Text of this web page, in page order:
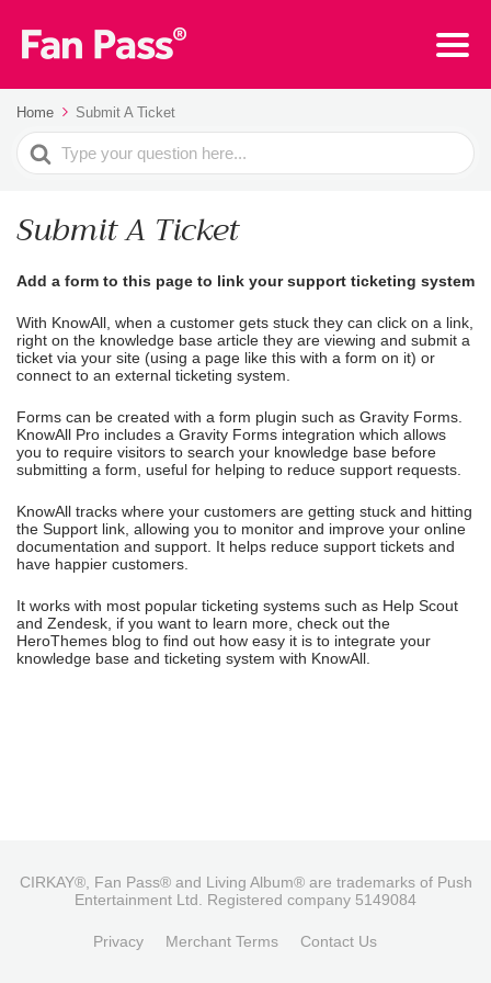
Home Submit A Ticket
Search
For
Submit A Ticket
Add a form to this page to link your support ticketing system
With KnowAll, when a customer gets stuck they can click on a link,
right on the knowledge base article they are viewing and submit a
ticket via your site (using a page like this with a form on it) or
connect to an external ticketing system.
Forms can be created with a form plugin such as Gravity Forms.
KnowAll Pro includes a Gravity Forms integration which allows
you to require visitors to search your knowledge base before
submitting a form, useful for helping to reduce support requests.
KnowAll tracks where your customers are getting stuck and hitting
the Support link, allowing you to monitor and improve your online
documentation and support. It helps reduce support tickets and
have happier customers.
It works with most popular ticketing systems such as Help Scout
and Zendesk, if you want to learn more, check out the
HeroThemes blog to find out how easy it is to integrate your
knowledge base and ticketing system with KnowAll.
CIRKAY®, Fan Pass® and Living Album® are trademarks of Push
Entertainment Ltd. Registered company 5149084
Privacy Merchant Terms Contact Us